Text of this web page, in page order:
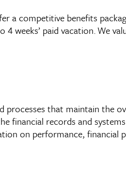
a competitive benefits
weeks’ paid vacation. We
processes that maintain the
financial records and
on performance,